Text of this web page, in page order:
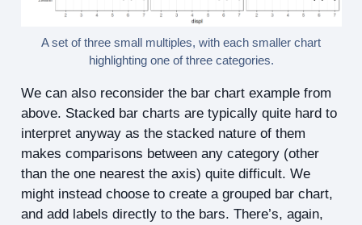
A set of three small multiples, with each smaller chart
highlighting one of three categories.
We can also reconsider the bar chart example from
above. Stacked bar charts are typically quite hard to
interpret anyway as the stacked nature of them
makes comparisons between any category (other
than the one nearest the axis) quite difficult. We
might instead choose to create a grouped bar chart,
and add labels directly to the bars. There’s, again,